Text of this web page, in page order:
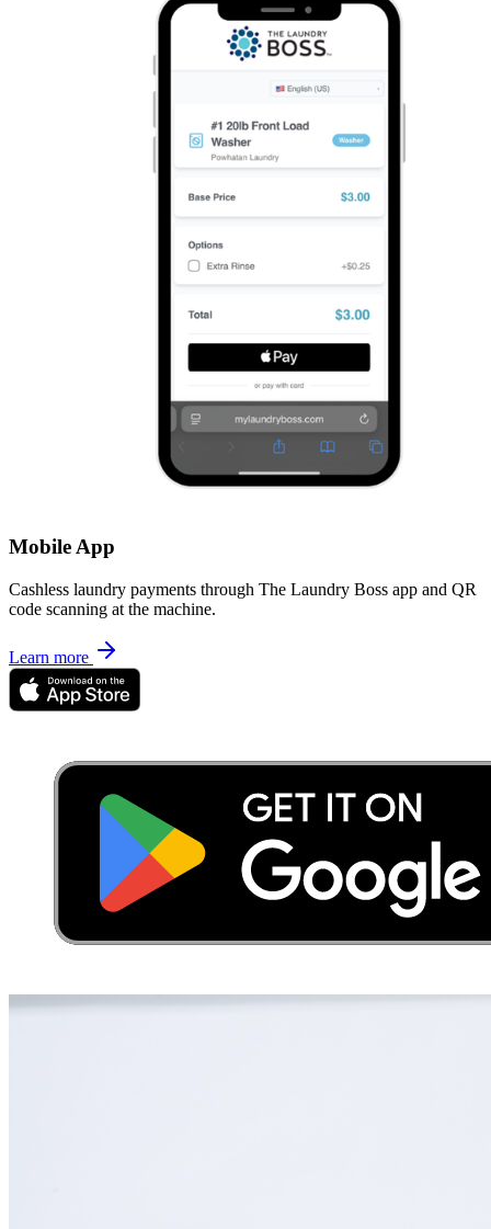
Mobile App
Cashless laundry payments through The Laundry Boss app and QR
code scanning at the machine.
Learn more